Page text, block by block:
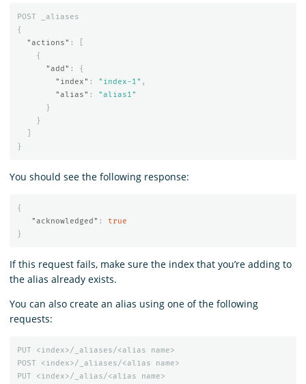
POST
_aliases
{
"actions" :
{
"add" :
{
"index" : "index-1" ,
"alias" :
"alias1"
}
}
}
You should see the following response:
{
"acknowledged" :
true
}
If this request fails, make sure the index that you’re adding to
the alias already exists.
You can also create an alias using one of the following
requests:
PUT <index>/_aliases/<alias
name>
POST
<index>/_aliases/<alias
name>
PUT
<index>/_alias/<alias
name>